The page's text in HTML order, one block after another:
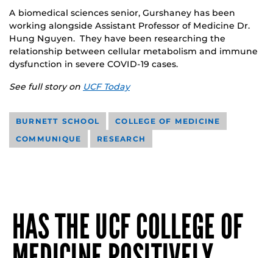
A biomedical sciences senior, Gurshaney has been
working alongside Assistant Professor of Medicine Dr.
Hung Nguyen. They have been researching the
relationship between cellular metabolism and immune
dysfunction in severe COVID-19 cases.
See full story on UCF Today
BURNETT SCHOOL
COLLEGE OF MEDICINE
COMMUNIQUE
RESEARCH
HAS THE UCF COLLEGE OF